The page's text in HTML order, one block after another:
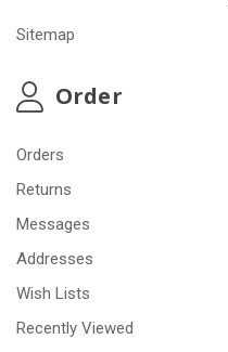
Sitemap
Order
Orders
Returns
Messages
Addresses
Wish Lists
Recently Viewed